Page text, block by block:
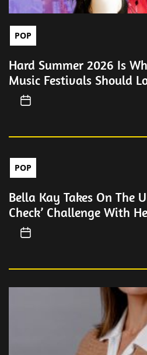
POP
Hard Summer 2026 Is
Music Festivals Should
POP
Bella Kay Takes On The
Check’ Challenge With